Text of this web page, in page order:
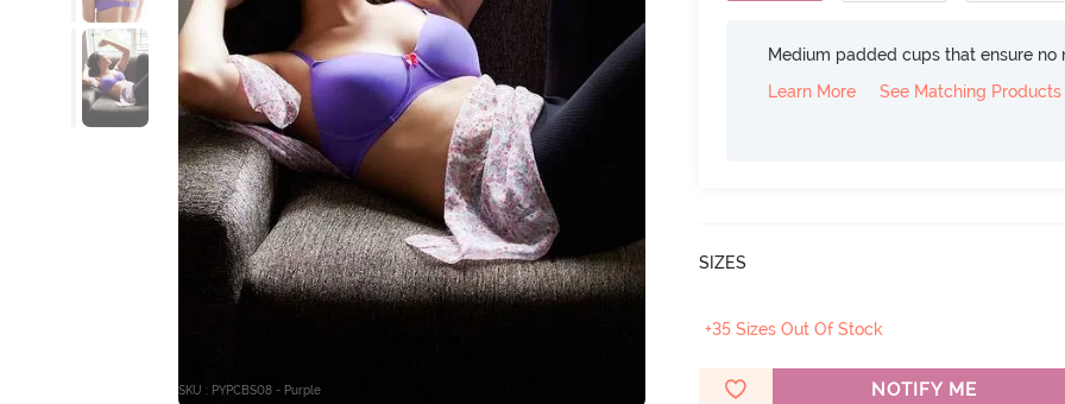
SKU : PYPCBS08 - Purple
Medium padded cups that ensure
Learn More
See Matching Products
SIZES
+35 Sizes Out Of Stock
NOTIFY ME